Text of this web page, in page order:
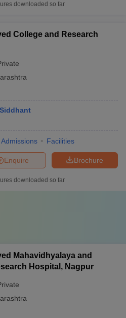
downloaded so far
College and Research
Admissions Facilities
Brochure
Enquire
downloaded so far
Mahavidhyalaya and
Hospital, Nagpur